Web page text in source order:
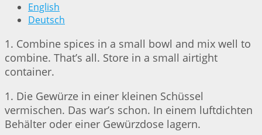
English
Deutsch
1. Combine spices in a small bowl and mix well to
combine. That’s all. Store in a small airtight
container.
1. Die Gewürze in einer kleinen Schüssel
vermischen. Das war’s schon. In einem luftdichten
Behälter oder einer Gewürzdose lagern.